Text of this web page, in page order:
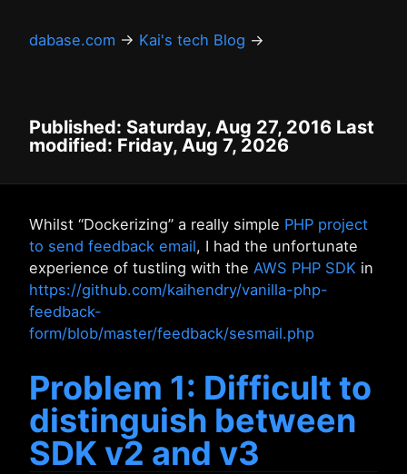
dabase.com → Kai's tech Blog →
Published: Saturday, Aug 27, 2016 Last
modified: Friday, Aug 7, 2026
Whilst “Dockerizing” a really simple PHP project
to send feedback email, I had the unfortunate
experience of tustling with the AWS PHP SDK in
https://github.com/kaihendry/vanilla-php-
feedback-
form/blob/master/feedback/sesmail.php
Problem 1: Difficult to
distinguish between
SDK v2 and v3